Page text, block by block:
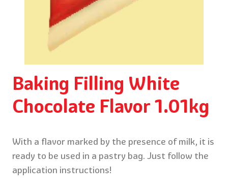
Baking Filling White
Chocolate Flavor 1.01kg
With a flavor marked by the presence of milk, it is
ready to be used in a pastry bag. Just follow the
application instructions!